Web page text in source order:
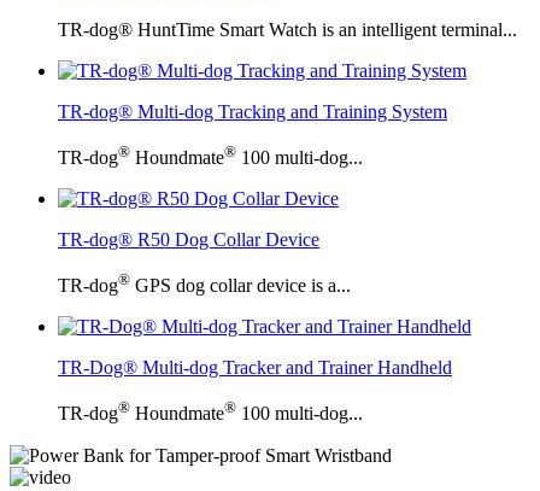
TR-dog® HuntTime Smart Watch is an intelligent terminal...
TR-dog® Multi-dog Tracking and Training System
TR-dog® Houndmate® 100 multi-dog...
TR-dog® R50 Dog Collar Device
TR-dog® GPS dog collar device is a...
TR-Dog® Multi-dog Tracker and Trainer Handheld
TR-dog® Houndmate® 100 multi-dog...